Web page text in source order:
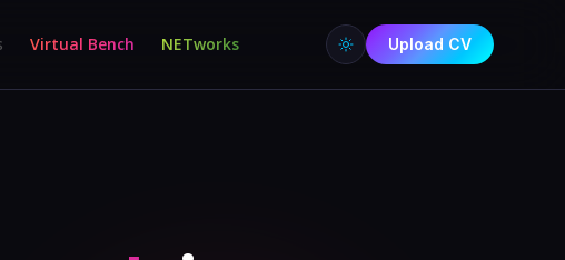
Virtual Bench NETworks Upload CV